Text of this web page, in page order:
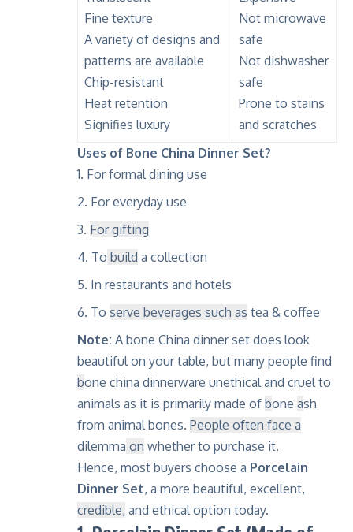
Fine texture
A variety of designs and
patterns are available
Chip-resistant
Heat retention
Signifies luxury
Not microwave
safe
Not dishwasher
safe
Prone to stains
and scratches
Uses of Bone China Dinner Set?
For formal dining use
For everyday use
For gifting
To build a collection
In restaurants and hotels
To serve beverages such as tea & coffee
Note: A bone China dinner set does look
beautiful on your table, but many people find
bone china dinnerware unethical and cruel to
animals as it is primarily made of bone ash
from animal bones. People often face a
dilemma on whether to purchase it.
Hence, most buyers choose a Porcelain
Dinner Set, a more beautiful, excellent,
credible, and ethical option today.